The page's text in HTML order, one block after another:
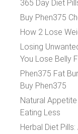
365 Day Diet
Buy Phen375
How 2 Lose
Losing
You Lose Belly
Phen375 Fat
Buy Phen375
Natural
Eating Less
Herbal Diet